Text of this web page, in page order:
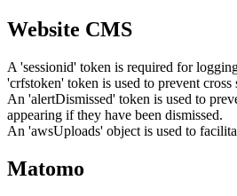
Website CMS
A 'sessionid' token is required for
'crfstoken' token is used to prevent cross
An 'alertDismissed' token is used to
appearing if they have been dismissed.
An 'awsUploads' object is used to
Matomo